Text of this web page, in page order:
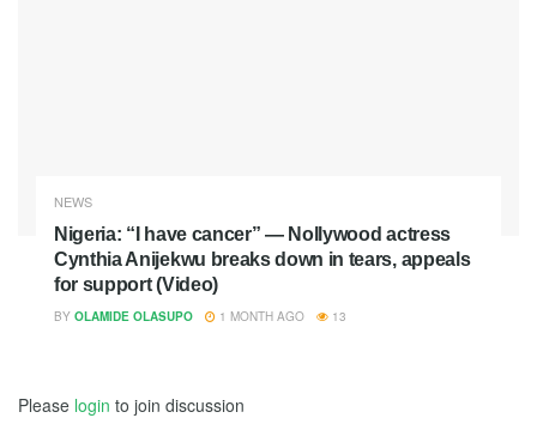
NEWS
Nigeria: “I have cancer” — Nollywood actress
Cynthia Anijekwu breaks down in tears, appeals
for support (Video)
BY OLAMIDE OLASUPO 1 MONTH AGO 13
Please login to join discussion